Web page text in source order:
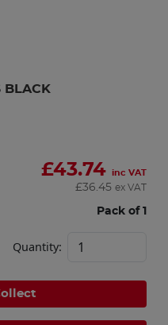
BLACK
£43.74 inc VAT
£36.45 ex VAT
Pack of 1
Quantity: